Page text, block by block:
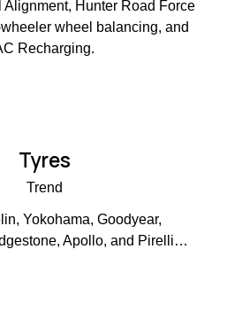
Alignment, Hunter Road Force
wheel balancing, and
Recharging.
Tyres
Trend
Yokohama, Goodyear,
Apollo, and Pirelli…